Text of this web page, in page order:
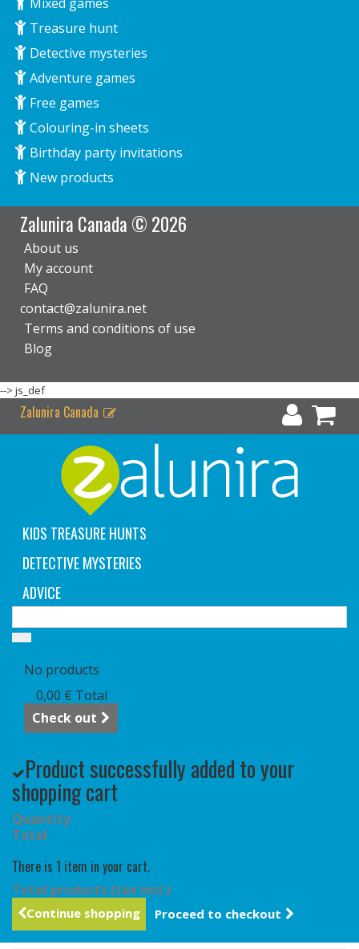
Treasure hunt
Detective mysteries
Adventure games
Free games
Colouring-in sheets
Birthday party invitations
New products
Zalunira Canada © 2026
About us
My account
FAQ
contact@zalunira.net
Terms and conditions of use
Blog
--> js_def
Zalunira Canada
KIDS TREASURE HUNTS
DETECTIVE MYSTERIES
ADVICE
No products
0,00 € Total
Check out
Product successfully added to your
shopping cart
Quantity
Total
There is 1 item in your cart.
Total products (tax incl.)
Continue shopping Proceed to checkout